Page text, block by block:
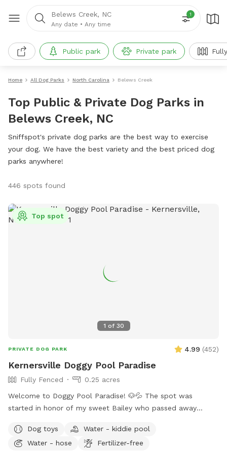
Belews Creek, NC
Any date • Any time
1
Public park Private park
Home All Dog Parks North Carolina Belews Creek
Top Public & Private Dog Parks in
Belews Creek, NC
Sniffspot's private dog parks are the best way to exercise
your dog. We have the best variety and the best priced dog
parks anywhere!
446 spots found
1 of 30
Top spot
PRIVATE DOG PARK 4.99 (452)
Kernersville Doggy Pool Paradise
Fully Fenced
0.25 acres
Welcome to Doggy Pool Paradise! 🐶💦 The spot was
started in honor of my sweet Bailey who passed away
💔 She was my soul dog and the primary reason I bought a
house with a pool. Now I just want to see other dogs
Dog toys
Water - kiddie pool
Water - hose
Fertilizer-free